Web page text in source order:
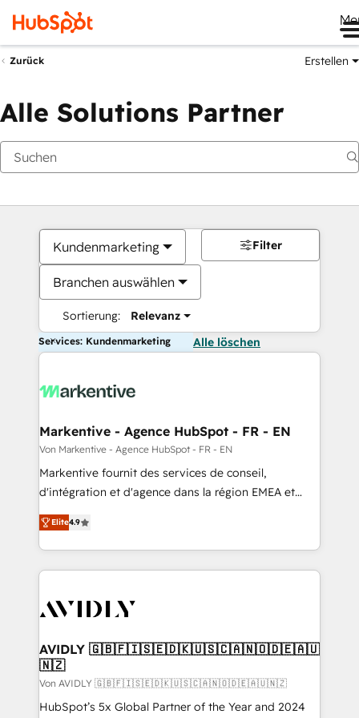
Zurück Erstellen
Alle Solutions Partner
Kundenmarketing
Branchen auswählen
Sortierung: Relevanz
Filter
Services: Kundenmarketing Alle löschen
Markentive - Agence HubSpot - FR - EN
Von Markentive - Agence HubSpot - FR - EN
Markentive fournit des services de conseil,
d'intégration et d'agence dans la région EMEA et
North America. Avec plus de 115 experts en
marketing automation, Growth, Revops, CRM et
webdesign. Markentive is both a consulting firm, a
digital agency and an integrator. With over 115
CRM and webdesign (We focus on EMEA - USA
Elite4.9
AVIDLY 🇬🇧🇫🇮🇸🇪🇩🇰🇺🇸🇨🇦🇳🇴🇩🇪🇦🇺
🇳🇿
Von AVIDLY 🇬🇧🇫🇮🇸🇪🇩🇰🇺🇸🇨🇦🇳🇴🇩🇪🇦🇺🇳🇿
HubSpot’s 5x Global Partner of the Year and 2024